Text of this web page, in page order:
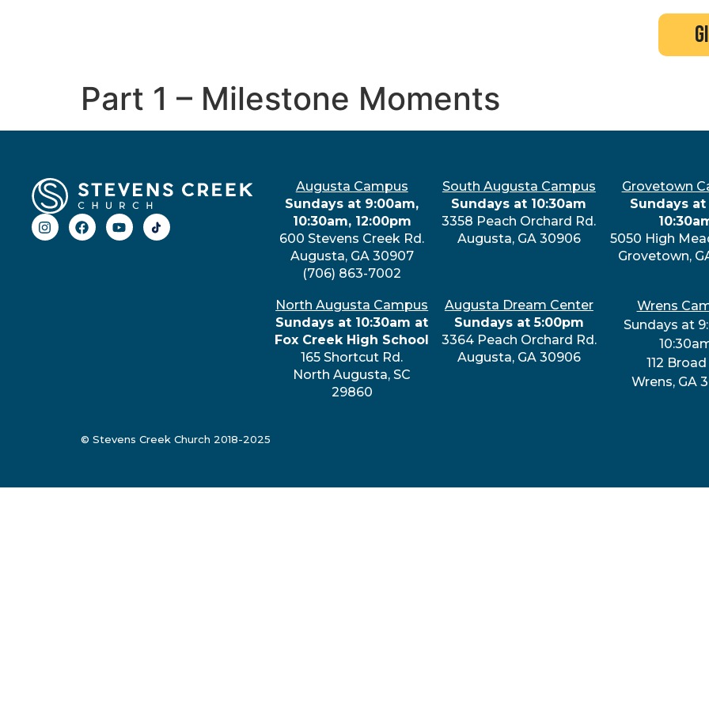
Part 1 – Milestone Moments
Augusta Campus
Sundays at 9:00am,
10:30am, 12:00pm
600 Stevens Creek Rd.
Augusta, GA 30907
(706) 863-7002
South Augusta Campus
Sundays at 10:30am
3358 Peach Orchard Rd.
Augusta, GA 30906
Grovetown
Sundays at
5050 High
Grovetown,
North Augusta Campus
Sundays at 10:30am at
Fox Creek High School
165 Shortcut Rd.
North Augusta, SC
29860
Augusta Dream Center
Sundays at 5:00pm
3364 Peach Orchard Rd.
Augusta, GA 30906
Wrens
Sundays at
112 Broad
Wrens, GA
© Stevens Creek Church 2018-2025